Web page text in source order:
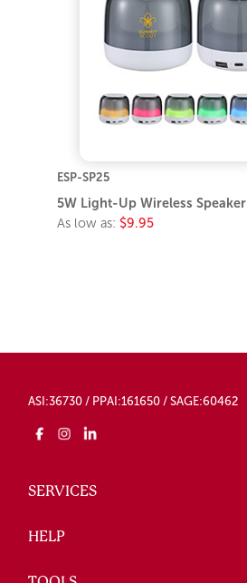
ESP-SP25
5W Light-Up Wireless Speaker
As low as: $9.95
ASI:36730 / PPAI:161650 / SAGE:60462
SERVICES
HELP